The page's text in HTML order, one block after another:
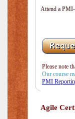
Attend a
Please note
Our course
PMI
Agile